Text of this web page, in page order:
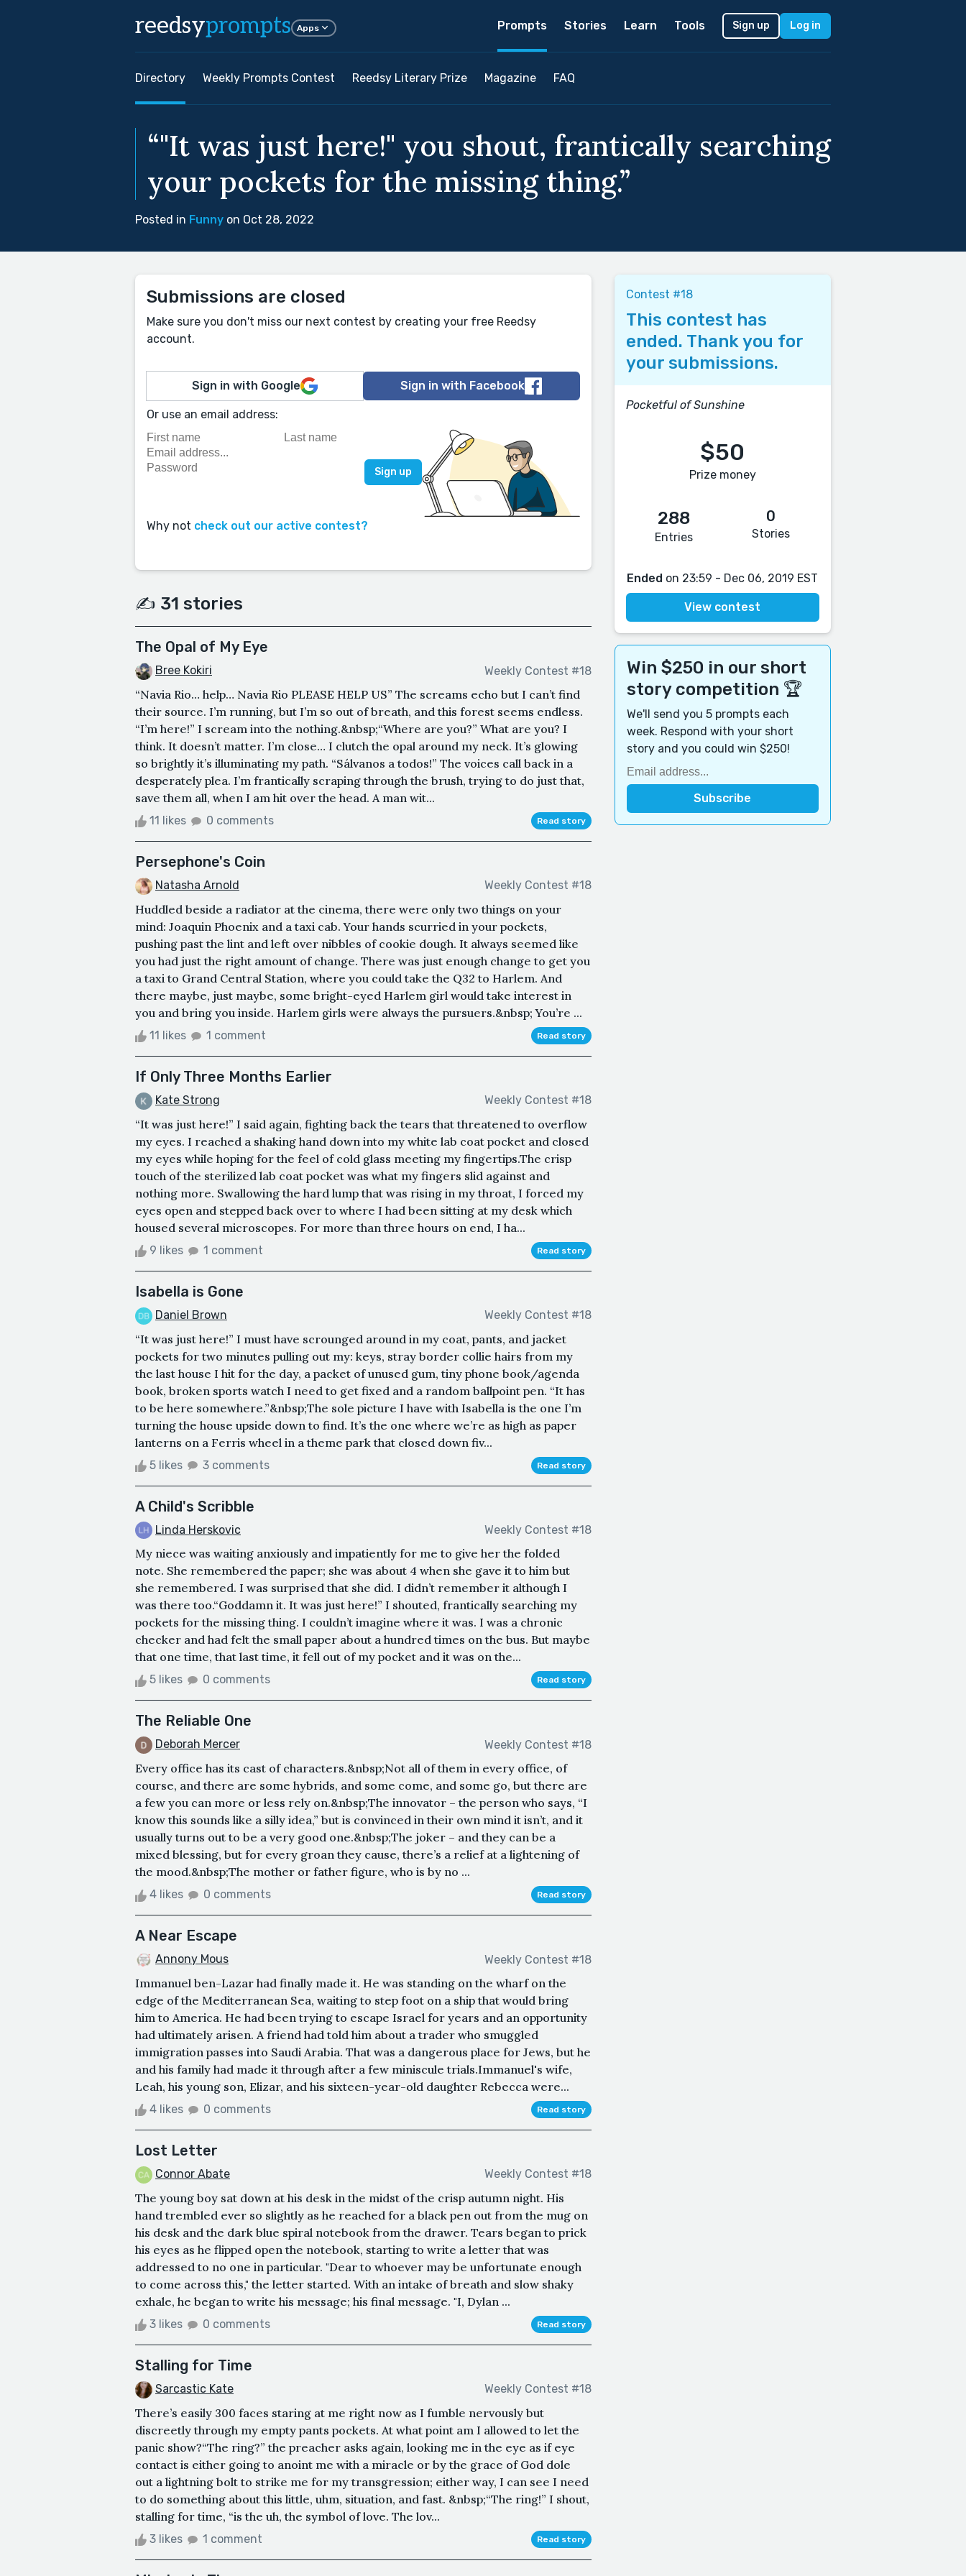
reedsyprompts Apps Prompts Stories Learn Tools Sign up Log in
Directory Weekly Prompts Contest Reedsy Literary Prize Magazine FAQ
“"It was just here!" you shout, frantically searching
your pockets for the missing thing.”
Posted in Funny on Oct 28, 2022
Submissions are closed
Make sure you don't miss our next contest by creating your free Reedsy
account.
Sign in with Google Sign in with Facebook
Or use an email address:
Why not check out our active contest?
✍️ 31 stories
The Opal of My Eye
Bree Kokiri Weekly Contest #18
“Navia Rio… help… Navia Rio PLEASE HELP US” The screams echo but I can’t find
their source. I’m running, but I’m so out of breath, and this forest seems endless.
“I’m here!” I scream into the nothing.&nbsp;“Where are you?” What are you? I
think. It doesn’t matter. I’m close… I clutch the opal around my neck. It’s glowing
so brightly it’s illuminating my path. “Sálvanos a todos!” The voices call back in a
desperately plea. I’m frantically scraping through the brush, trying to do just that,
save them all, when I am hit over the head. A man wit...
11 likes 0 comments Read story
Persephone's Coin
Natasha Arnold Weekly Contest #18
Huddled beside a radiator at the cinema, there were only two things on your
mind: Joaquin Phoenix and a taxi cab. Your hands scurried in your pockets,
pushing past the lint and left over nibbles of cookie dough. It always seemed like
you had just the right amount of change. There was just enough change to get you
a taxi to Grand Central Station, where you could take the Q32 to Harlem. And
there maybe, just maybe, some bright-eyed Harlem girl would take interest in
you and bring you inside. Harlem girls were always the pursuers.&nbsp; You’re ...
11 likes 1 comment Read story
If Only Three Months Earlier
Kate Strong Weekly Contest #18
“It was just here!” I said again, fighting back the tears that threatened to overflow
my eyes. I reached a shaking hand down into my white lab coat pocket and closed
my eyes while hoping for the feel of cold glass meeting my fingertips.The crisp
touch of the sterilized lab coat pocket was what my fingers slid against and
nothing more. Swallowing the hard lump that was rising in my throat, I forced my
eyes open and stepped back over to where I had been sitting at my desk which
housed several microscopes. For more than three hours on end, I ha...
9 likes 1 comment Read story
Isabella is Gone
Daniel Brown Weekly Contest #18
“It was just here!” I must have scrounged around in my coat, pants, and jacket
pockets for two minutes pulling out my: keys, stray border collie hairs from my
the last house I hit for the day, a packet of unused gum, tiny phone book/agenda
book, broken sports watch I need to get fixed and a random ballpoint pen. “It has
to be here somewhere.”&nbsp;The sole picture I have with Isabella is the one I’m
turning the house upside down to find. It’s the one where we’re as high as paper
lanterns on a Ferris wheel in a theme park that closed down fiv...
5 likes 3 comments Read story
A Child's Scribble
Linda Herskovic Weekly Contest #18
My niece was waiting anxiously and impatiently for me to give her the folded
note. She remembered the paper; she was about 4 when she gave it to him but
she remembered. I was surprised that she did. I didn’t remember it although I
was there too.“Goddamn it. It was just here!” I shouted, frantically searching my
pockets for the missing thing. I couldn’t imagine where it was. I was a chronic
checker and had felt the small paper about a hundred times on the bus. But maybe
that one time, that last time, it fell out of my pocket and it was on the...
5 likes 0 comments Read story
The Reliable One
Deborah Mercer Weekly Contest #18
Every office has its cast of characters.&nbsp;Not all of them in every office, of
course, and there are some hybrids, and some come, and some go, but there are
a few you can more or less rely on.&nbsp;The innovator – the person who says, “I
know this sounds like a silly idea,” but is convinced in their own mind it isn’t, and it
usually turns out to be a very good one.&nbsp;The joker – and they can be a
mixed blessing, but for every groan they cause, there’s a relief at a lightening of
the mood.&nbsp;The mother or father figure, who is by no ...
4 likes 0 comments Read story
A Near Escape
Annony Mous Weekly Contest #18
Immanuel ben-Lazar had finally made it. He was standing on the wharf on the
edge of the Mediterranean Sea, waiting to step foot on a ship that would bring
him to America. He had been trying to escape Israel for years and an opportunity
had ultimately arisen. A friend had told him about a trader who smuggled
immigration passes into Saudi Arabia. That was a dangerous place for Jews, but he
and his family had made it through after a few miniscule trials.Immanuel's wife,
Leah, his young son, Elizar, and his sixteen-year-old daughter Rebecca were...
4 likes 0 comments Read story
Lost Letter
Connor Abate Weekly Contest #18
The young boy sat down at his desk in the midst of the crisp autumn night. His
hand trembled ever so slightly as he reached for a black pen out from the mug on
his desk and the dark blue spiral notebook from the drawer. Tears began to prick
his eyes as he flipped open the notebook, starting to write a letter that was
addressed to no one in particular. "Dear to whoever may be unfortunate enough
to come across this," the letter started. With an intake of breath and slow shaky
exhale, he began to write his message; his final message. "I, Dylan ...
3 likes 0 comments Read story
Stalling for Time
Sarcastic Kate Weekly Contest #18
There’s easily 300 faces staring at me right now as I fumble nervously but
discreetly through my empty pants pockets. At what point am I allowed to let the
panic show?“The ring?” the preacher asks again, looking me in the eye as if eye
contact is either going to anoint me with a miracle or by the grace of God dole
out a lightning bolt to strike me for my transgression; either way, I can see I need
to do something about this little, uhm, situation, and fast. &nbsp;“The ring!” I shout,
stalling for time, “is the uh, the symbol of love. The lov...
3 likes 1 comment Read story
Contest #18
This contest has
ended. Thank you for
your submissions.
Pocketful of Sunshine
$50
Prize money
288
Entries
0
Stories
Ended on 23:59 - Dec 06, 2019 EST
View contest
Win $250 in our short
story competition 🏆
We'll send you 5 prompts each
week. Respond with your short
story and you could win $250!